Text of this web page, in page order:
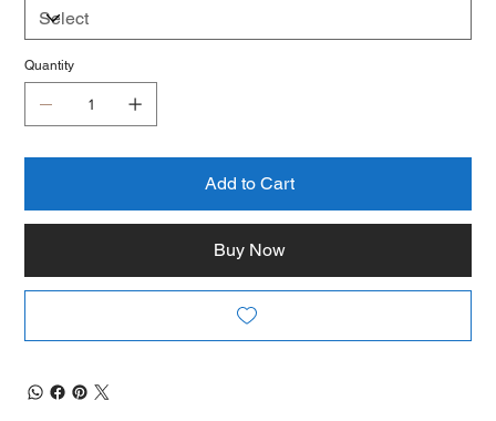
Quantity
Add to Cart
Buy Now